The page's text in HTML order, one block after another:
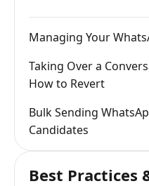
Managing Your
Taking Over a
How to Revert
Bulk Sending
Candidates
Best Practices